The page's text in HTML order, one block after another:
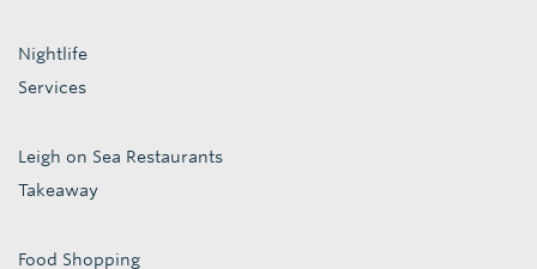
Nightlife
Services
Leigh on Sea Restaurants
Takeaway
Food Shopping